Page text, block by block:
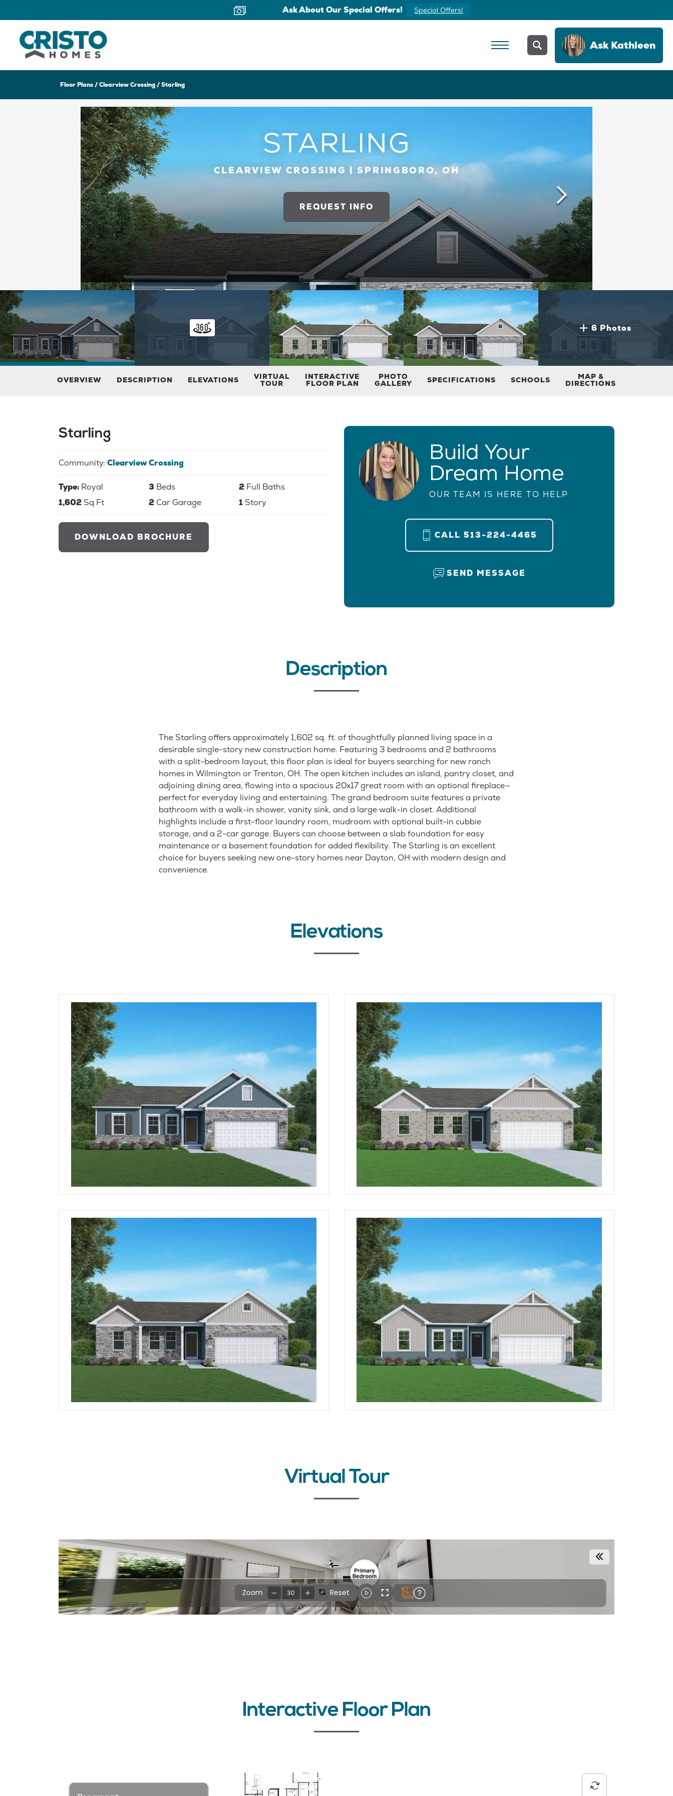
Ask About Our Special Offers! Special Offers!
AskKathleen
Floor Plans Clearview Crossing Starling
STARLING
CLEARVIEW CROSSING | SPRINGBORO, OH
REQUEST INFO
6 Photos
OVERVIEW DESCRIPTION ELEVATIONS VIRTUAL
TOUR
INTERACTIVE
FLOOR PLAN
PHOTO
GALLERY SPECIFICATIONS SCHOOLS MAP &
DIRECTIONS
Starling
Community: Clearview Crossing
Type: Royal 3 Beds 2 Full Baths
1,602 Sq Ft 2Car Garage 1 Story
DOWNLOAD BROCHURE
Build Your
Dream Home
OUR TEAM IS HERE TO HELP
CALL 513-224-4465
SEND MESSAGE
Description
The Starling offers approximately 1,602 sq. ft. of thoughtfully planned living space in a
desirable single-story new construction home. Featuring 3 bedrooms and 2 bathrooms
with a split-bedroom layout, this floor plan is ideal for buyers searching for new ranch
homes in Wilmington or Trenton, OH. The open kitchen includes an island, pantry closet, and
adjoining dining area, flowing into a spacious 20x17 great room with an optional fireplace—
perfect for everyday living and entertaining. The grand bedroom suite features a private
bathroom with a walk-in shower, vanity sink, and a large walk-in closet. Additional
highlights include a first-floor laundry room, mudroom with optional built-in cubbie
storage, and a 2-car garage. Buyers can choose between a slab foundation for easy
maintenance or a basement foundation for added flexibility. The Starling is an excellent
choice for buyers seeking new one-story homes near Dayton, OH with modern design and
convenience.
Elevations
Virtual Tour
Interactive Floor Plan